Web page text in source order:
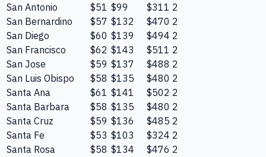
San Antonio
$51 $99 $311 2
San Bernardino
$57 $132 $470 2
San Diego
$60 $139 $494 2
San Francisco
$62 $143 $511 2
San Jose
$59 $137 $488 2
San Luis Obispo
$58 $135 $480 2
Santa Ana
$61 $141 $502 2
Santa Barbara
$58 $135 $480 2
Santa Cruz
$59 $136 $485 2
Santa Fe
$53 $103 $324 2
Santa Rosa
$58 $134 $476 2